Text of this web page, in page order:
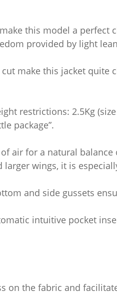
this model a perfect
provided by light
make this jacket quite
restrictions: 2.5Kg
package”.
air for a natural
wings, it is
and side gussets
intuitive pocket
on the fabric and